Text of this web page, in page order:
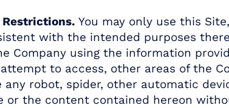
You may only use this
with the intended purposes
Company using the information
to access, other areas of the
any robot, spider, other automatic
or the content contained hereon